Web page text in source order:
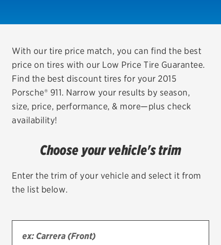
VIEW OFFERS
REDEEM A REBATE
VEHICLE SERVICES
EV MAINTENANCE
City or ZIP Code
With our tire price match, you can find the best
price on tires with our Low Price Tire Guarantee.
Find the best discount tires for your 2015
Porsche® 911. Narrow your results by season,
size, price, performance, & more—plus check
availability!
Choose your vehicle's trim
Enter the trim of your vehicle and select it from
the list below.